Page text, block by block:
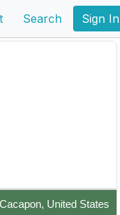
Search Sign In
United States